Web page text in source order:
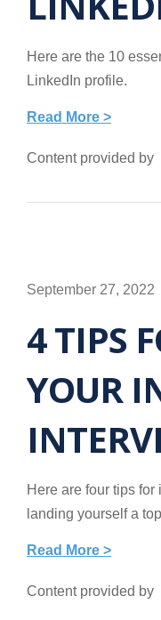
Here are the 10
LinkedIn profile.
Read More >
Content provided by
September 27, 2022
4 TIPS
YOUR
Here are four tips
landing yourself a
Read More >
Content provided by